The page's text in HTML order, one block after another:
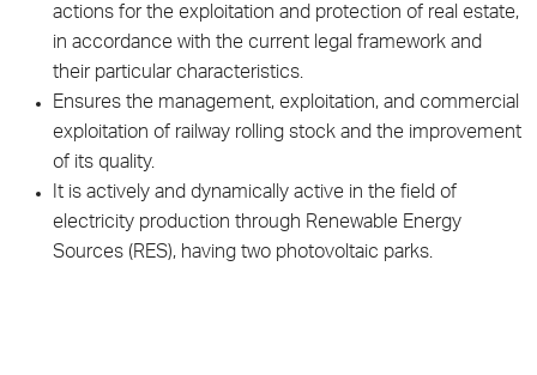
actions for the exploitation and protection of real estate,
in accordance with the current legal framework and
their particular characteristics.
Ensures the management, exploitation, and commercial
exploitation of railway rolling stock and the improvement
of its quality.
It is actively and dynamically active in the field of
electricity production through Renewable Energy
Sources (RES), having two photovoltaic parks.